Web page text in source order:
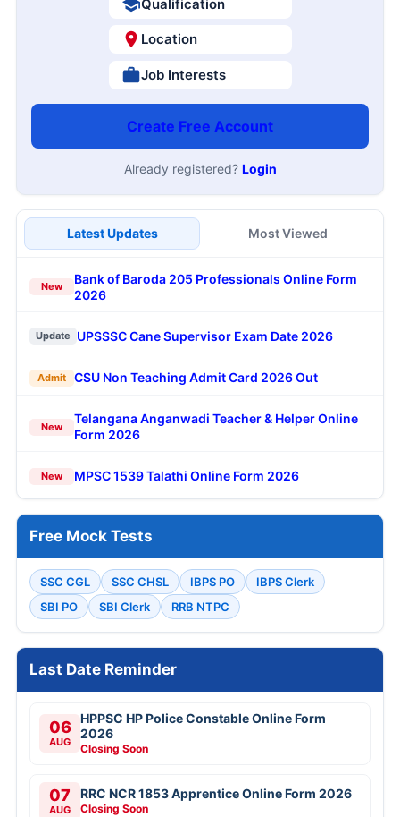
Qualification
Location
Job Interests
Create Free Account
Already registered? Login
Latest Updates Most Viewed
New
Bank of Baroda 205 Professionals Online Form
2026
Update UPSSSC Cane Supervisor Exam Date 2026
Admit CSU Non Teaching Admit Card 2026 Out
New
Telangana Anganwadi Teacher & Helper Online
Form 2026
New MPSC 1539 Talathi Online Form 2026
Free Mock Tests
SSC CGL SSC CHSL IBPS PO
IBPS Clerk
SBI PO
SBI Clerk RRB NTPC
Last Date Reminder
06
AUG
HPPSC HP Police Constable Online Form
2026
Closing Soon
07
AUG
RRC NCR 1853 Apprentice Online Form 2026
Closing Soon